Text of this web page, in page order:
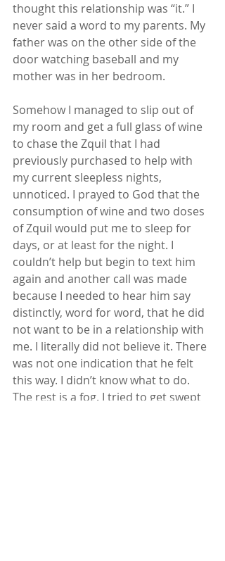
thought this relationship was “it.” I
never said a word to my parents. My
father was on the other side of the
door watching baseball and my
mother was in her bedroom.
Somehow I managed to slip out of
my room and get a full glass of wine
to chase the Zquil that I had
previously purchased to help with
my current sleepless nights,
unnoticed. I prayed to God that the
consumption of wine and two doses
of Zquil would put me to sleep for
days, or at least for the night. I
couldn’t help but begin to text him
again and another call was made
because I needed to hear him say
distinctly, word for word, that he did
not want to be in a relationship with
me. I literally did not believe it. There
was not one indication that he felt
this way. I didn’t know what to do.
The rest is a fog. I tried to get swept